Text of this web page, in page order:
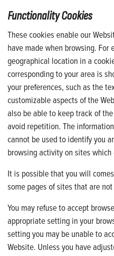
Functionality Cookies
These cookies enable our
have made when browsing. For
geographical location in a
corresponding to your area is
your preferences, such as the
customizable aspects of the
also be able to keep track of
avoid repetition. The
cannot be used to identify you
browsing activity on sites
It is possible that you will
some pages of sites that are
You may refuse to accept
appropriate setting in your
setting you may be unable to
Website. Unless you have